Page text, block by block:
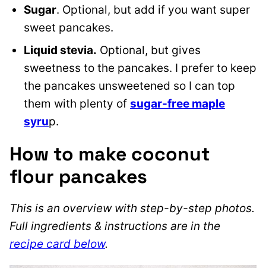
Sugar. Optional, but add if you want super
sweet pancakes.
Liquid stevia. Optional, but gives
sweetness to the pancakes. I prefer to keep
the pancakes unsweetened so I can top
them with plenty of sugar-free maple
syrup.
How to make coconut
flour pancakes
This is an overview with step-by-step photos.
Full ingredients & instructions are in the
recipe card below.